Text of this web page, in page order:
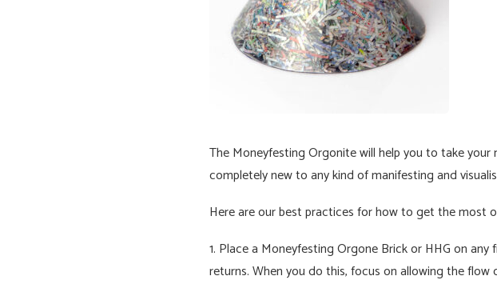
The Moneyfesting Orgonite will help you to take
completely new to any kind of manifesting and
Here are our best practices for how to get the most
1. Place a Moneyfesting Orgone Brick or HHG on
returns. When you do this, focus on allowing the